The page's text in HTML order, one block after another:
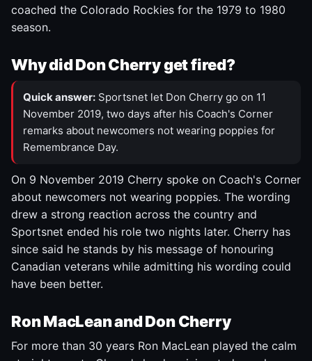
coached the Colorado Rockies for the 1979 to 1980
season.
Why did Don Cherry get fired?
Quick answer: Sportsnet let Don Cherry go on 11
November 2019, two days after his Coach's Corner
remarks about newcomers not wearing poppies for
Remembrance Day.
On 9 November 2019 Cherry spoke on Coach's Corner
about newcomers not wearing poppies. The wording
drew a strong reaction across the country and
Sportsnet ended his role two nights later. Cherry has
since said he stands by his message of honouring
Canadian veterans while admitting his wording could
have been better.
Ron MacLean and Don Cherry
For more than 30 years Ron MacLean played the calm